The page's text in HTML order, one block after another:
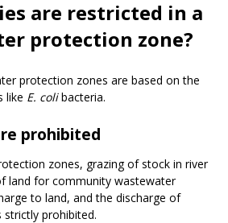
are restricted in a
protection zone?
protection zones are based on the
like E. colibacteria.
prohibited
zones, grazing of stock in river
land for community wastewater
to land, and the discharge of
strictly prohibited.